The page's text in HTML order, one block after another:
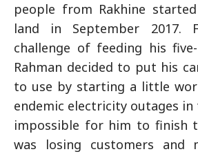
people from Rakhine
land in September 2017.
challenge of feeding his
Rahman decided to put his
to use by starting a little
endemic electricity outages in
impossible for him to finish
was losing customers and